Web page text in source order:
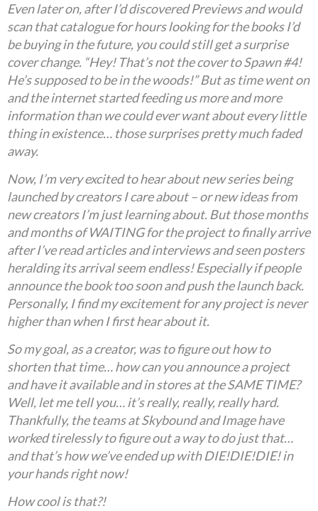
Even later on, after I’d discovered Previews and would
scan that catalogue for hours looking for the books I’d
be buying in the future, you could still get a surprise
cover change. “Hey! That’s not the cover to Spawn #4!
He’s supposed to be in the woods!” But as time went on
and the internet started feeding us more and more
information than we could ever want about every little
thing in existence… those surprises pretty much faded
away.
Now, I’m very excited to hear about new series being
launched by creators I care about – or new ideas from
new creators I’m just learning about. But those months
and months of WAITING for the project to finally arrive
after I’ve read articles and interviews and seen posters
heralding its arrival seem endless! Especially if people
announce the book too soon and push the launch back.
Personally, I find my excitement for any project is never
higher than when I first hear about it.
So my goal, as a creator, was to figure out how to
shorten that time… how can you announce a project
and have it available and in stores at the SAME TIME?
Well, let me tell you… it’s really, really, really hard.
Thankfully, the teams at Skybound and Image have
worked tirelessly to figure out a way to do just that…
and that’s how we’ve ended up with DIE!DIE!DIE! in
your hands right now!
How cool is that?!